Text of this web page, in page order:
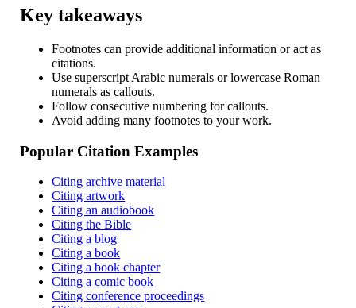
Key takeaways
Footnotes can provide additional information or act as
citations.
Use superscript Arabic numerals or lowercase Roman
numerals as callouts.
Follow consecutive numbering for callouts.
Avoid adding many footnotes to your work.
Popular Citation Examples
Citing archive material
Citing artwork
Citing an audiobook
Citing the Bible
Citing a blog
Citing a book
Citing a book chapter
Citing a comic book
Citing conference proceedings